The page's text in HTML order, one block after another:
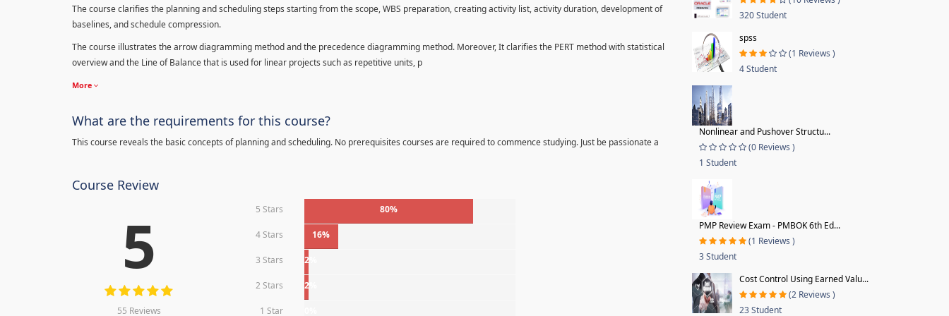
The course clarifies the planning and scheduling steps starting from the scope, WBS preparation, creating activity list, activity duration, development of
baselines, and schedule compression.
The course illustrates the arrow diagramming method and the precedence diagramming method. Moreover, It clarifies the PERT method with statistical
overview and the Line of Balance that is used for linear projects such as repetitive units, p
More
What are the requirements for this course?
This course reveals the basic concepts of planning and scheduling. No prerequisites courses are required to commence studying. Just be passionate a
Course Review
5
55 Reviews
5 Stars 80%
4 Stars 16%
3 Stars 2%
2 Stars 2%
1 Star
320 Student
spss
(1 Reviews )
4 Student
Nonlinear and Pushover Structu...
(0 Reviews )
1 Student
PMP Review Exam - PMBOK 6th Ed...
(1 Reviews )
3 Student
Cost Control Using Earned Valu...
(2 Reviews )
23 Student